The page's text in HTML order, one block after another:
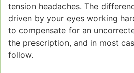
tension headaches. The
driven by your eyes working
to compensate for an
the prescription, and in most
follow.